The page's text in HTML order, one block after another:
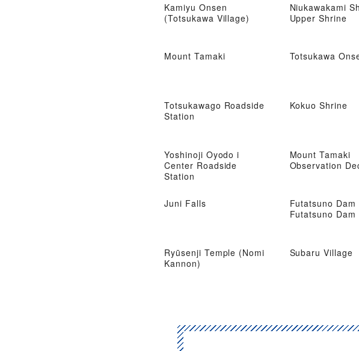
Kamiyu Onsen
(Totsukawa Village)
Niukawakami
Upper Shrine
Mount Tamaki Totsukawa
Totsukawago Roadside
Station
Kokuo Shrine
Yoshinoji Oyodo i
Center Roadside
Station
Mount Tamaki
Observation
Juni Falls
Futatsuno Dam
Futatsuno Dam
Ryūsenji Temple (Nomi
Kannon)
Subaru Village